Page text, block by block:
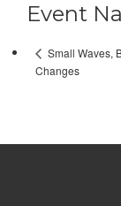
Event
Small Waves,
Changes